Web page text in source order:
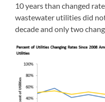
10 years than changed
wastewater utilities did
decade and only two